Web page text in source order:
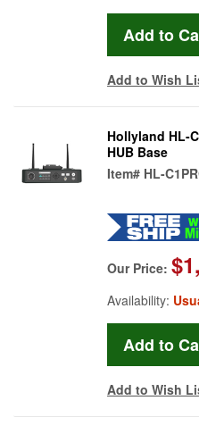
Add to Wish
Hollyland HL-
HUB Base
Item# HL-
Our Price:
Availability:
Add to Wish